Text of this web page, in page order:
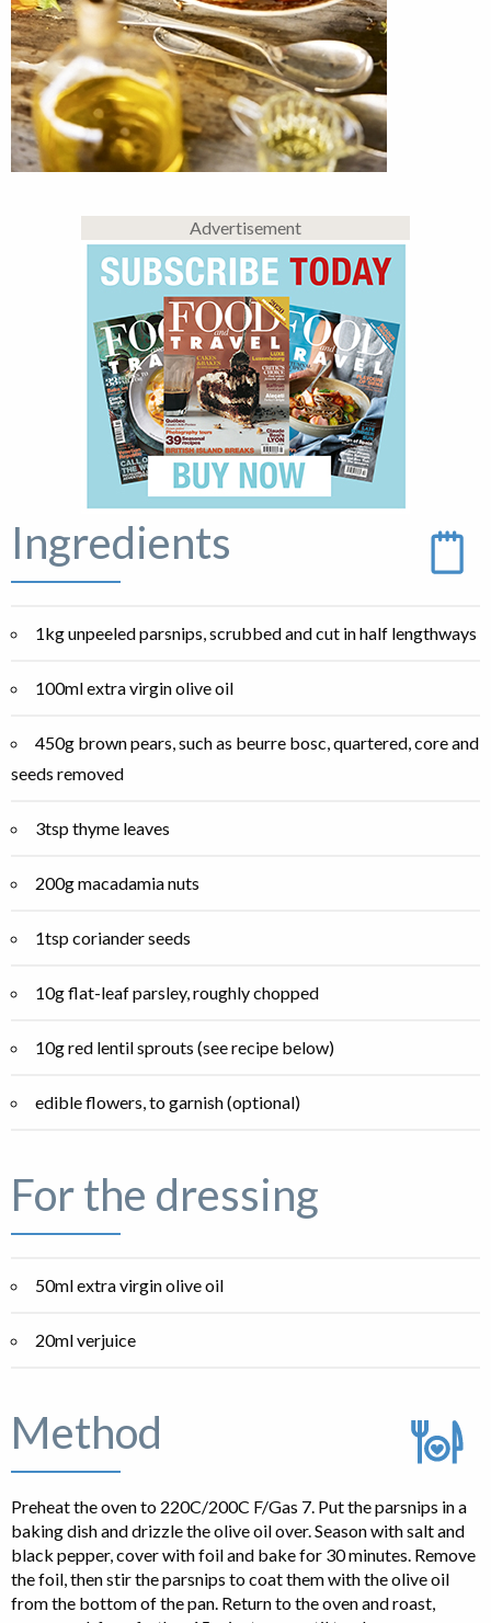
Advertisement
Ingredients
1kg unpeeled parsnips, scrubbed and cut in half lengthways
100ml extra virgin olive oil
450g brown pears, such as beurre bosc, quartered, core and
seeds removed
3tsp thyme leaves
200g macadamia nuts
1tsp coriander seeds
10g flat-leaf parsley, roughly chopped
10g red lentil sprouts (see recipe below)
edible flowers, to garnish (optional)
For the dressing
50ml extra virgin olive oil
20ml verjuice
Method
Preheat the oven to 220C/200C F/Gas 7. Put the parsnips in a
baking dish and drizzle the olive oil over. Season with salt and
black pepper, cover with foil and bake for 30 minutes. Remove
the foil, then stir the parsnips to coat them with the olive oil
from the bottom of the pan. Return to the oven and roast,